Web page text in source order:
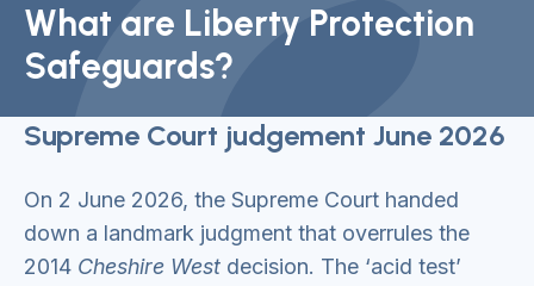
What are Liberty Protection
Safeguards?
Supreme Court judgement June 2026
On 2 June 2026, the Supreme Court handed
down a landmark judgment that overrules the
2014 Cheshire West decision. The ‘acid test’